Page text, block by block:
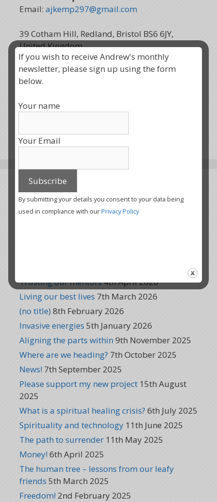
Email: ajkemp297@gmail.com
39 Cotham Hill, Redland, Bristol BS6 6JY,
United Kingdom
All Newsletters
Trusting our mentors4th April 2026
Living our best lives 7th March 2026
(no title) 8th February 2026
Invasive energies 5th January 2026
Aligning the parts within 9th November 2025
Where are we heading? 7th October 2025
News! 7th September 2025
Please support my new project 15th August
2025
What is a spiritual healing crisis? 6th July 2025
Spirituality and technology 11th June 2025
The path to surrender 11th May 2025
Money! 6th April 2025
The human tree – lessons from our leafy
friends 5th March 2025
Freedom! 2nd February 2025
If you wish to receive Andrew's monthly
newsletter, please sign up using the form
below.
Your name
Your Email
By submitting your details you consent to your data being
used in compliance with ourPrivacy Policy